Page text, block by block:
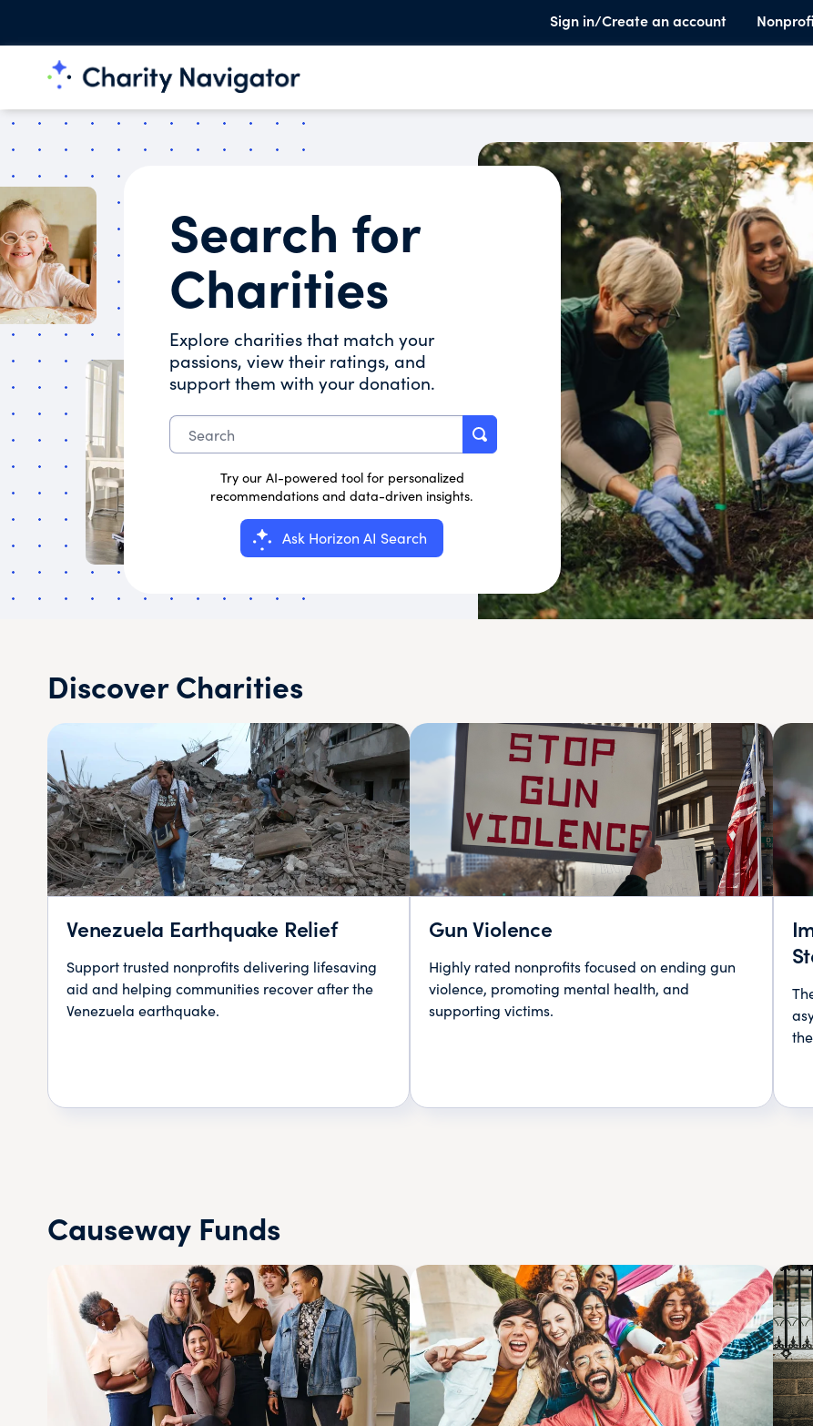
Sign in/Create an account
Search for
Charities
Explore charities that match your
passions, view their ratings, and
support them with your donation.
Try our AI-powered tool for personalized
recommendations and data-driven insights.
Ask Horizon AI Search
Discover Charities
Venezuela Earthquake Relief
Support trusted nonprofits delivering lifesaving
aid and helping communities recover after the
Venezuela earthquake.
Gun Violence
Highly rated nonprofits focused on ending gun
violence, promoting mental health, and
supporting victims.
Causeway Funds